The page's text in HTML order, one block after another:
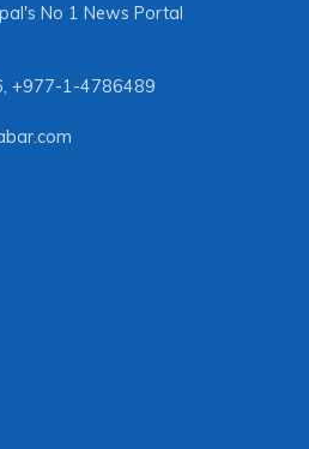
No 1 News Portal
, +977-1-4786489